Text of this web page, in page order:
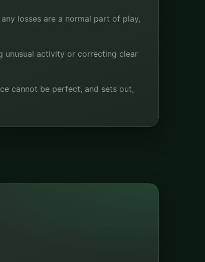
losses are a normal part of play,
unusual activity or correcting clear
cannot be perfect, and sets out,